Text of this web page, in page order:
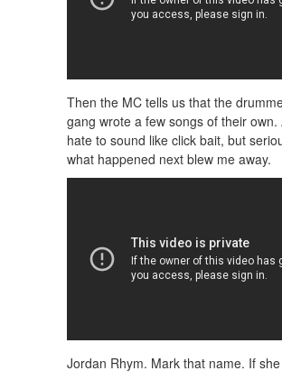
Then the MC tells us that the
gang wrote a few songs of their own.
hate to sound like click bait, but
what happened next blew me away.
Jordan Rhym. Mark that name. If